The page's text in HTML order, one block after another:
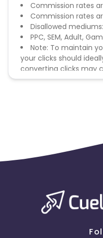
Commission rates
Commission rates
Disallowed mediums:
PPC, SEM, Adult,
Note: To maintain
your clicks should
converting clicks may
remove you from the